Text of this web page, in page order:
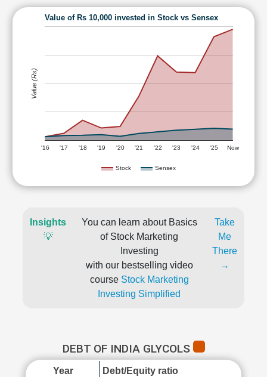
Value of Rs 10,000 invested in Stock vs Sensex
Stock Sensex
'16 '17 '18 '19 '20 '21 '22 '23 '24 '25 Now
Value (Rs)
Insights
💡
You can learn about Basics
of Stock Marketing
Investing
with our bestselling video
course Stock Marketing
Investing Simplified
Take
Me
There
→
DEBT OF INDIA GLYCOLS
Year Debt/Equity ratio